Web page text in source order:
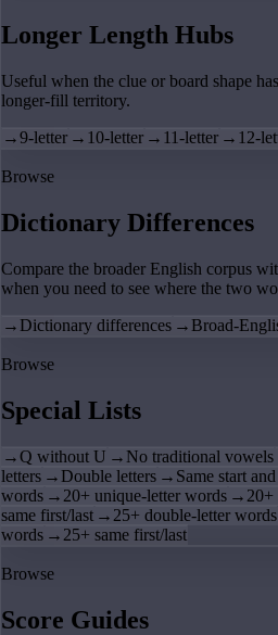
Longer Length Hubs
Useful when the clue or board shape
longer-fill territory.
→9-letter → 10-letter → 11-letter → 12-
Browse
Dictionary Differences
Compare the broader English corpus
when you need to see where the two
→ Dictionary differences → Broad-
Browse
Special Lists
→Q without U → No traditional vowels
letters → Double letters → Same start
words → 20+ unique-letter words → 20+
same first/last → 25+ double-letter words
words → 25+ same first/last
Browse
Score Guides